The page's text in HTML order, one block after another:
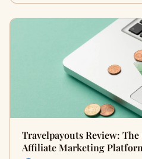
Travelpayouts Review:
Affiliate Marketing